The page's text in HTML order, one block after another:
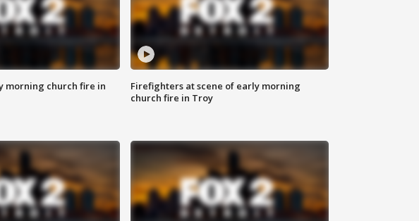
morning church fire in
Firefighters at scene of early morning
church fire in Troy